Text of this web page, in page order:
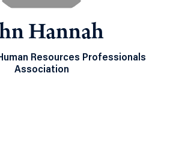
Hannah
Resources Professionals
Association